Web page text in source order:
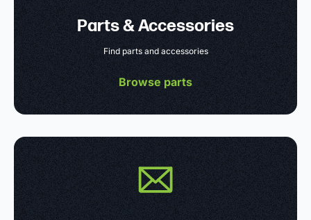
Parts & Accessories
Find parts and accessories
Browse parts